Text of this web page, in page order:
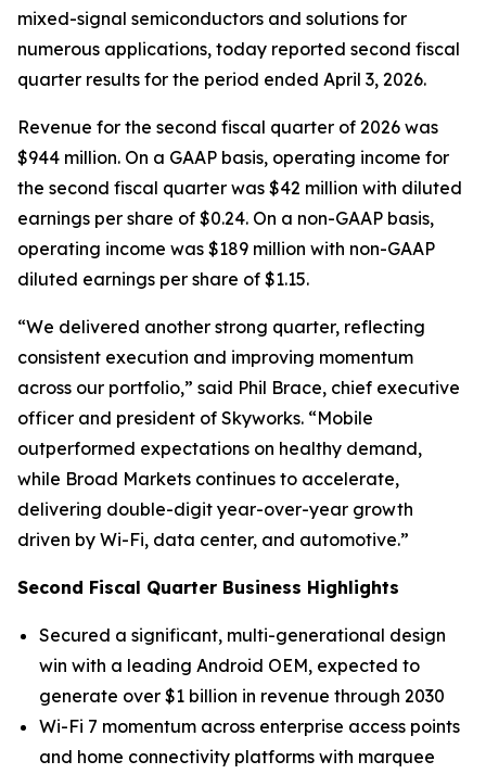
mixed-signal semiconductors and solutions for
numerous applications, today reported second fiscal
quarter results for the period ended April 3, 2026.
Revenue for the second fiscal quarter of 2026 was
$944 million. On a GAAP basis, operating income for
the second fiscal quarter was $42 million with diluted
earnings per share of $0.24. On a non-GAAP basis,
operating income was $189 million with non-GAAP
diluted earnings per share of $1.15.
“We delivered another strong quarter, reflecting
consistent execution and improving momentum
across our portfolio,” said Phil Brace, chief executive
officer and president of Skyworks. “Mobile
outperformed expectations on healthy demand,
while Broad Markets continues to accelerate,
delivering double-digit year-over-year growth
driven by Wi-Fi, data center, and automotive.”
Second Fiscal Quarter Business Highlights
Secured a significant, multi-generational design
win with a leading Android OEM, expected to
generate over $1 billion in revenue through 2030
Wi-Fi 7 momentum across enterprise access points
and home connectivity platforms with marquee